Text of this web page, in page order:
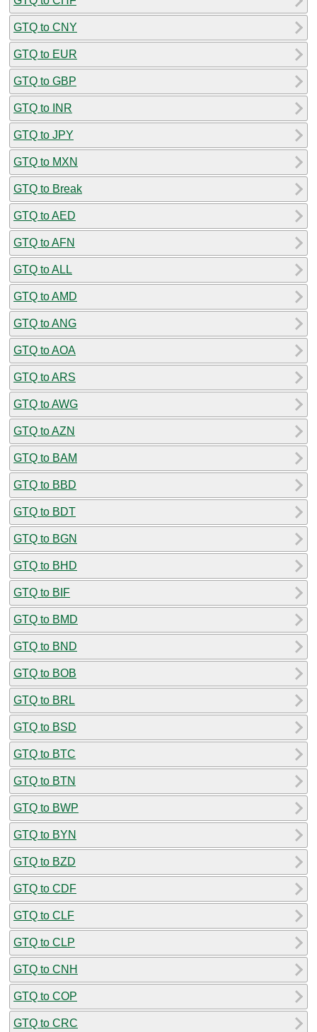
GTQ to CNY
GTQ to EUR
GTQ to GBP
GTQ to INR
GTQ to JPY
GTQ to MXN
GTQ to Break
GTQ to AED
GTQ to AFN
GTQ to ALL
GTQ to AMD
GTQ to ANG
GTQ to AOA
GTQ to ARS
GTQ to AWG
GTQ to AZN
GTQ to BAM
GTQ to BBD
GTQ to BDT
GTQ to BGN
GTQ to BHD
GTQ to BIF
GTQ to BMD
GTQ to BND
GTQ to BOB
GTQ to BRL
GTQ to BSD
GTQ to BTC
GTQ to BTN
GTQ to BWP
GTQ to BYN
GTQ to BZD
GTQ to CDF
GTQ to CLF
GTQ to CLP
GTQ to CNH
GTQ to COP
GTQ to CRC